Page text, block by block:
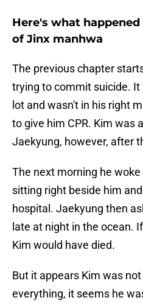
Here's what
of Jinx manhwa
The previous chapter
trying to commit suicide. It
lot and wasn't in his right
to give him CPR. Kim was
Jaekyung, however, after
The next morning he
sitting right beside him
hospital. Jaekyung then
late at night in the ocean.
Kim would have died.
But it appears Kim was
everything, it seems he